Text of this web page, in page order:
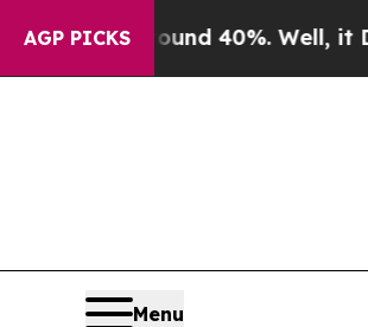
AGP PICKS
Around 40%. Well, it Didn’t
Menu